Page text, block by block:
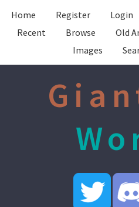
Home Register Login
Recent
Browse Old
Images